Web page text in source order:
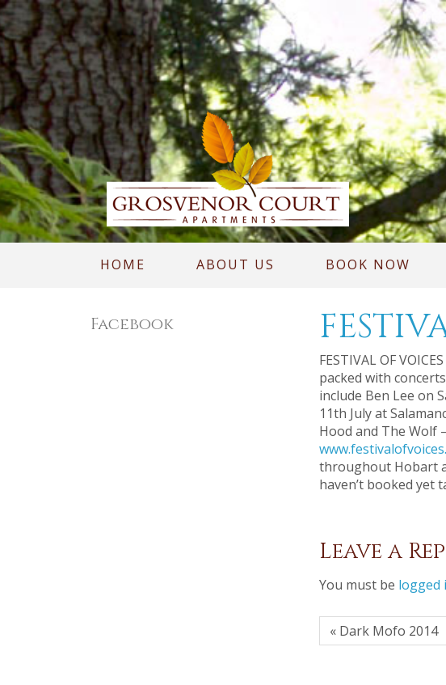
HOME ABOUT US BOOK NOW
Facebook
FESTIVAL OF
packed with
include Ben Lee on
11th July at
Hood and The Wolf
throughout Hobart
haven’t booked yet
Leave a
You must be logged
« Dark Mofo 2014